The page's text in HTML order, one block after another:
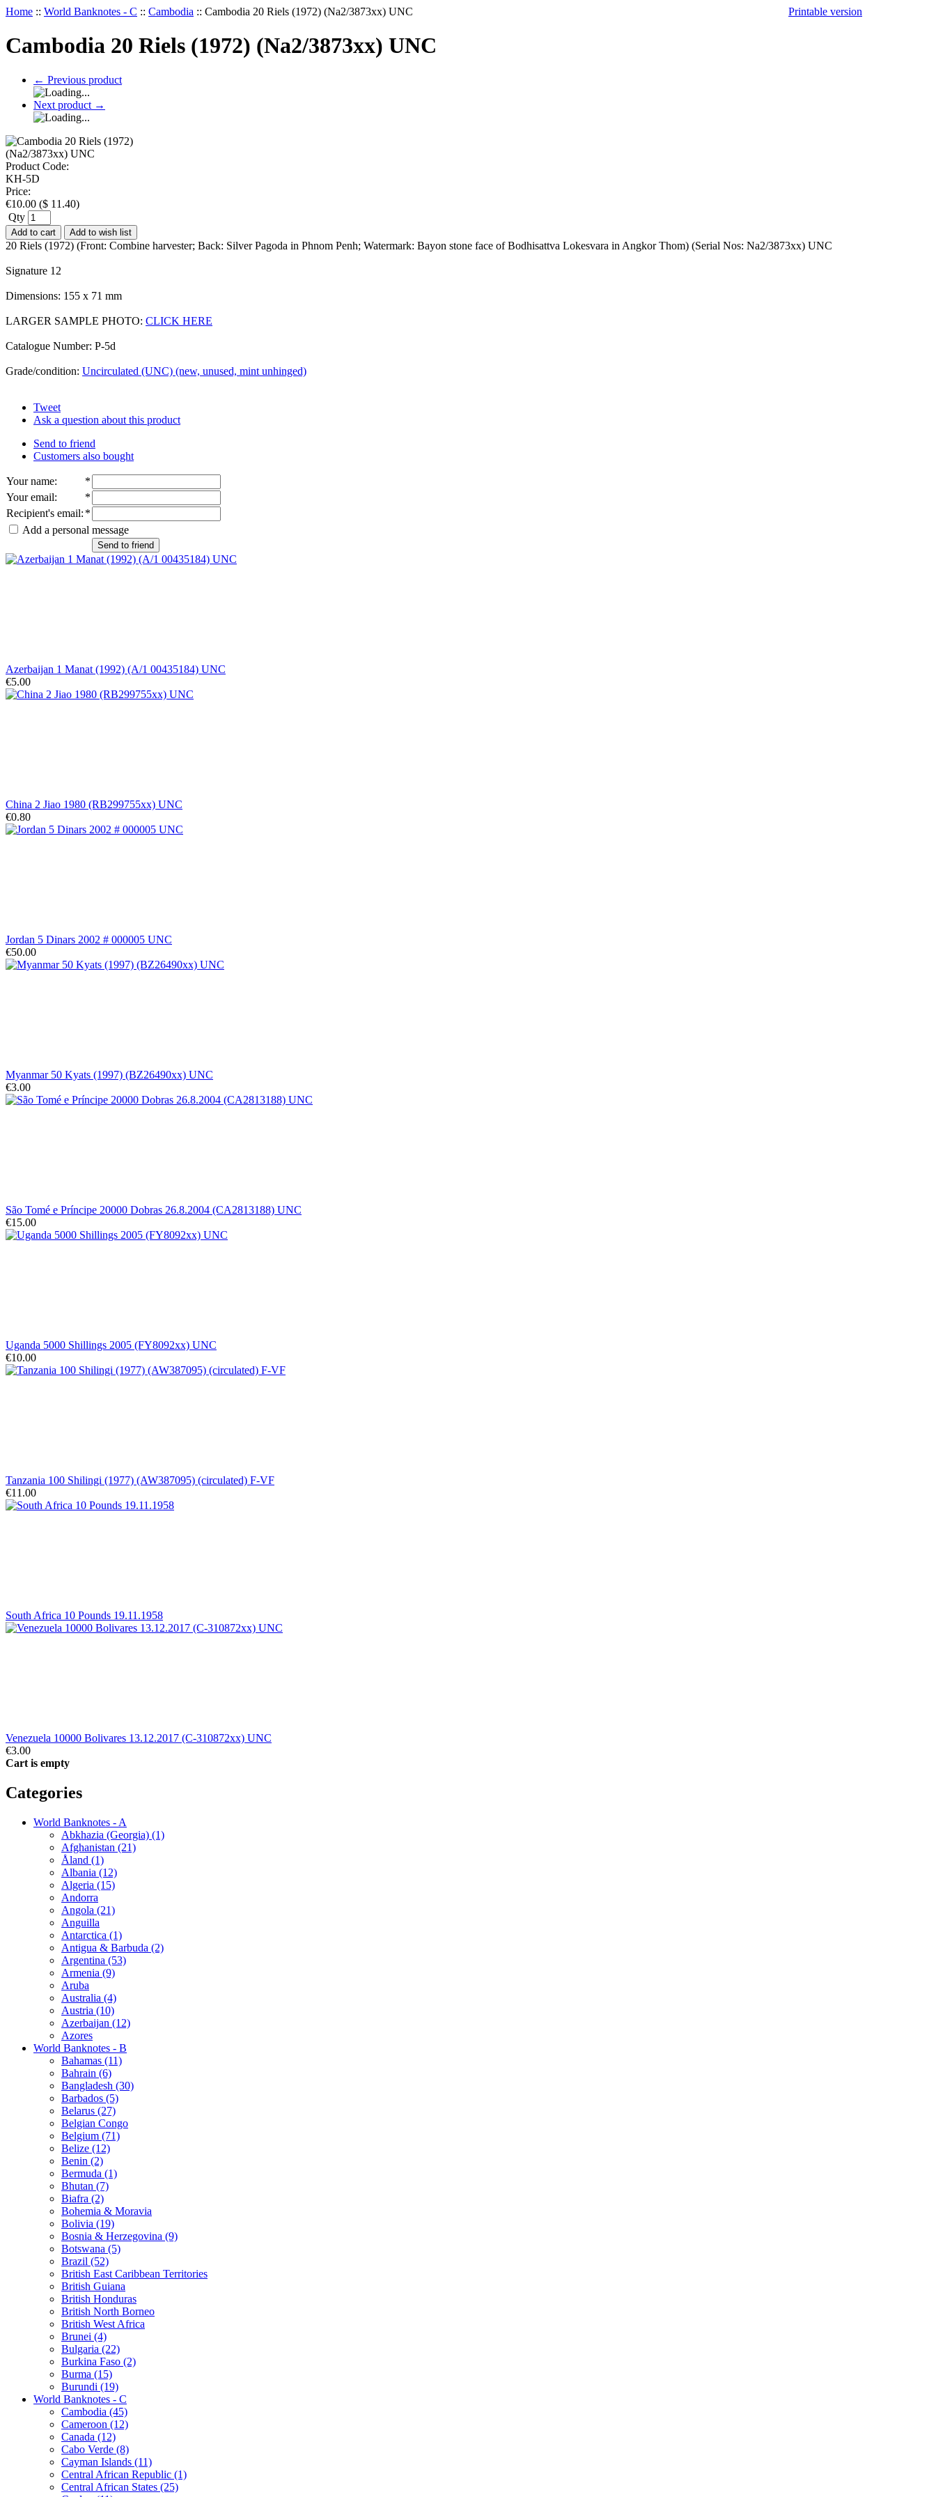
Home :: World Banknotes - C :: Cambodia :: Cambodia 20 Riels (1972) (Na2/3873xx) UNC Printable version
Cambodia 20 Riels (1972) (Na2/3873xx) UNC
← Previous product
Next product →
Product Code:
KH-5D
Price:
€10.00 ($ 11.40)
Qty
Add to cart Add to wish list
20 Riels (1972) (Front: Combine harvester; Back: Silver Pagoda in Phnom Penh; Watermark: Bayon stone face of Bodhisattva Lokesvara in Angkor Thom) (Serial Nos: Na2/3873xx) UNC
Signature 12
Dimensions: 155 x 71 mm
LARGER SAMPLE PHOTO: CLICK HERE
Catalogue Number: P-5d
Grade/condition: Uncirculated (UNC) (new, unused, mint unhinged)
Tweet
Ask a question about this product
Send to friend
Customers also bought
Your name:
*
Your email:
*
Recipient's email: *
Add a personal message
Send to friend
Azerbaijan 1 Manat (1992) (A/1 00435184) UNC
€5.00
China 2 Jiao 1980 (RB299755xx) UNC
€0.80
Jordan 5 Dinars 2002 # 000005 UNC
€50.00
Myanmar 50 Kyats (1997) (BZ26490xx) UNC
€3.00
São Tomé e Príncipe 20000 Dobras 26.8.2004 (CA2813188) UNC
€15.00
Uganda 5000 Shillings 2005 (FY8092xx) UNC
€10.00
Tanzania 100 Shilingi (1977) (AW387095) (circulated) F-VF
€11.00
South Africa 10 Pounds 19.11.1958
Venezuela 10000 Bolivares 13.12.2017 (C-310872xx) UNC
€3.00
Cart is empty
Categories
World Banknotes - A
Abkhazia (Georgia) (1)
Afghanistan (21)
Åland (1)
Albania (12)
Algeria (15)
Andorra
Angola (21)
Anguilla
Antarctica (1)
Antigua & Barbuda (2)
Argentina (53)
Armenia (9)
Aruba
Australia (4)
Austria (10)
Azerbaijan (12)
Azores
World Banknotes - B
Bahamas (11)
Bahrain (6)
Bangladesh (30)
Barbados (5)
Belarus (27)
Belgian Congo
Belgium (71)
Belize (12)
Benin (2)
Bermuda (1)
Bhutan (7)
Biafra (2)
Bohemia & Moravia
Bolivia (19)
Bosnia & Herzegovina (9)
Botswana (5)
Brazil (52)
British East Caribbean Territories
British Guiana
British Honduras
British North Borneo
British West Africa
Brunei (4)
Bulgaria (22)
Burkina Faso (2)
Burma (15)
Burundi (19)
World Banknotes - C
Cambodia (45)
Cameroon (12)
Canada (12)
Cabo Verde (8)
Cayman Islands (11)
Central African Republic (1)
Central African States (25)